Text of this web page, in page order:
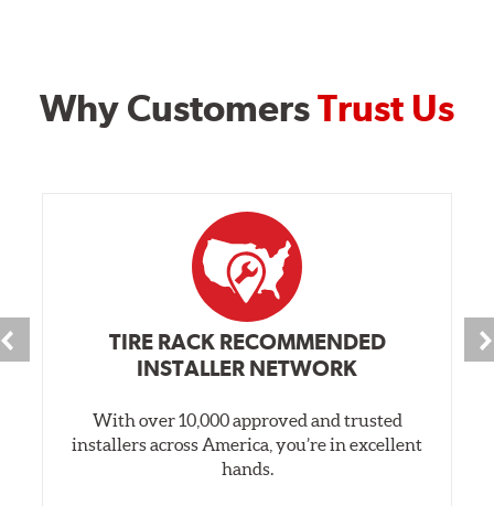
Why CustomersTrust Us
TIRE RACK RECOMMENDED
INSTALLER NETWORK
With over 10,000 approved and trusted
installers across America, you’re in excellent
hands.